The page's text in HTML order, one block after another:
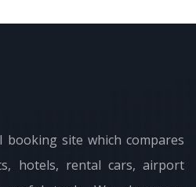
booking site which compares
hotels, rental cars, airport